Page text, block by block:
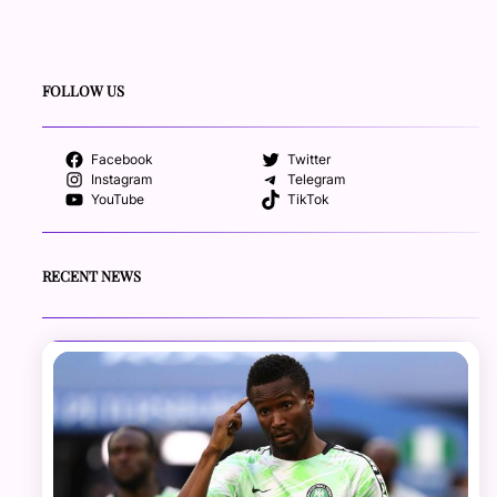
FOLLOW US
Facebook
Twitter
Instagram
Telegram
YouTube
TikTok
RECENT NEWS